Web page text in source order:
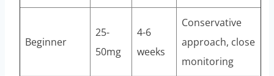
Beginner
25-
50mg
4-6
weeks
Conservative
approach, close
monitoring